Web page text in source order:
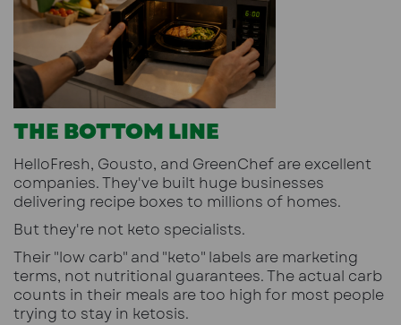
THE BOTTOM LINE
HelloFresh, Gousto, and GreenChef are excellent
companies. They've built huge businesses
delivering recipe boxes to millions of homes.
But they're not keto specialists.
Their "low carb" and "keto" labels are marketing
terms, not nutritional guarantees. The actual carb
counts in their meals are too high for most people
trying to stay in ketosis.